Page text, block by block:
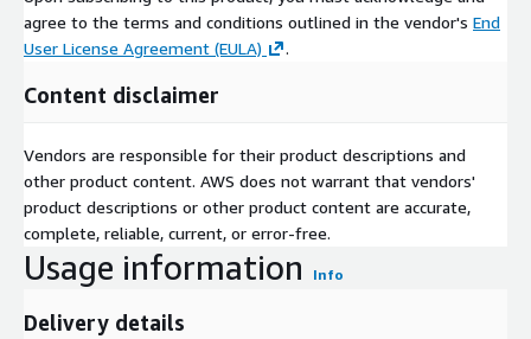
agree to the terms and conditions outlined in the vendor's End
User License Agreement (EULA)
.
Content disclaimer
Vendors are responsible for their product descriptions and
other product content. AWS does not warrant that vendors'
product descriptions or other product content are accurate,
complete, reliable, current, or error-free.
Usage information Info
Delivery details